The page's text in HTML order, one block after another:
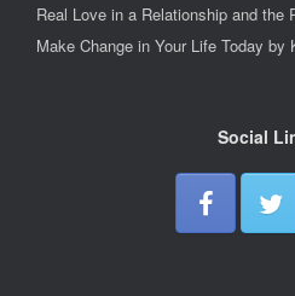
Real Love in a Relationship and the
Make Change in Your Life Today by
Social